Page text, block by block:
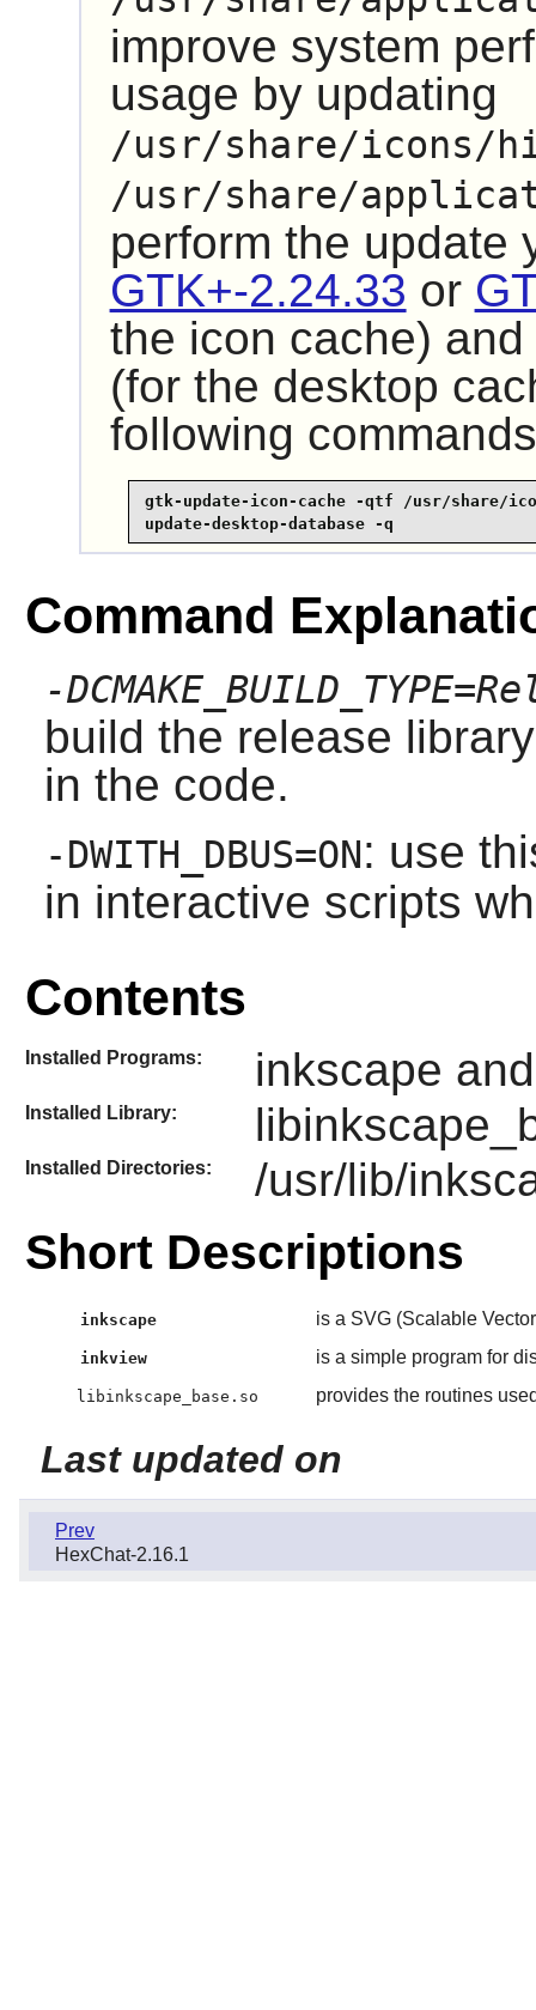
improve system
usage by updating
/usr/share/icons/
/usr/share/
perform the update
GTK+-2.24.33 or
the icon cache) and
(for the desktop
following
gtk-update-icon-cache -qtf /usr/share/
update-desktop-database -q
Command
-
build the release
in the code.
-DWITH_DBUS=ON: use
in interactive scripts
Contents
Installed Programs: inkscape
Installed Library:
Installed Directories: /usr/lib/
Short Descriptions
inkscape is a SVG (Scalable
inkview is a simple program for
libinkscape_base.so provides the routines
Last updated on
Prev
HexChat-2.16.1